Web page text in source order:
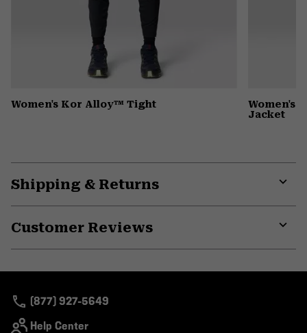
Women's Kor Alloy™ Tight
Women's
Jacket
Shipping & Returns
Customer Reviews
(877) 927-5649
Help Center